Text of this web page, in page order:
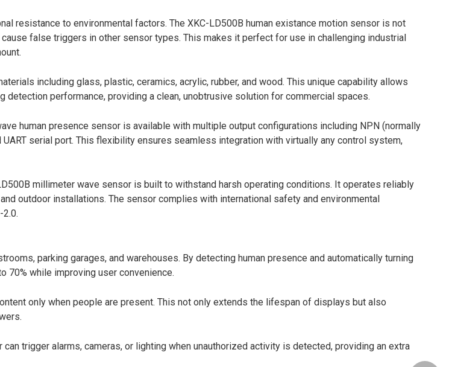
resistance to environmental factors. The XKC-LD500B human existance motion sensor is not
false triggers in other sensor types. This makes it perfect for use in challenging industrial
including glass, plastic, ceramics, acrylic, rubber, and wood. This unique capability allows
performance, providing a clean, unobtrusive solution for commercial spaces.
human presence sensor is available with multiple output configurations including NPN (normally
serial port. This flexibility ensures seamless integration with virtually any control system,
millimeter wave sensor is built to withstand harsh operating conditions. It operates reliably
outdoor installations. The sensor complies with international safety and environmental
parking garages, and warehouses. By detecting human presence and automatically turning
while improving user convenience.
only when people are present. This not only extends the lifespan of displays but also
trigger alarms, cameras, or lighting when unauthorized activity is detected, providing an extra